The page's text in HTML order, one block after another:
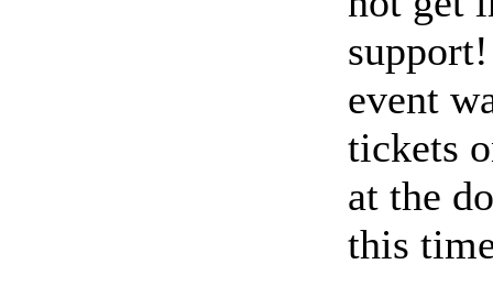
event
tickets
at the
this